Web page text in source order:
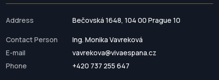
Address Bečovská 1648, 104 00 Prague 10
Contact Person
Ing. Monika Vavreková
E-mail
vavrekova@vivaespana.cz
Phone
+420 737 255 647